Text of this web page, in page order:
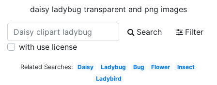
daisy ladybug transparent and png images
Search
Filter
with use license
Related Searches: Daisy Ladybug Bug Flower
Insect
Ladybird